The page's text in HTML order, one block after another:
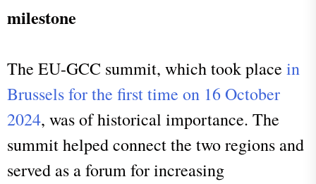
milestone
The EU-GCC summit, which took place in
Brussels for the first time on 16 October
2024, was of historical importance. The
summit helped connect the two regions and
served as a forum for increasing